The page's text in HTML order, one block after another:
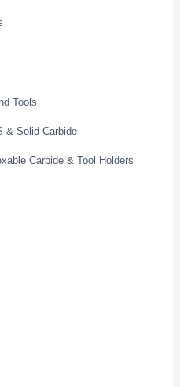
Tools
& Solid Carbide
Carbide & Tool Holders